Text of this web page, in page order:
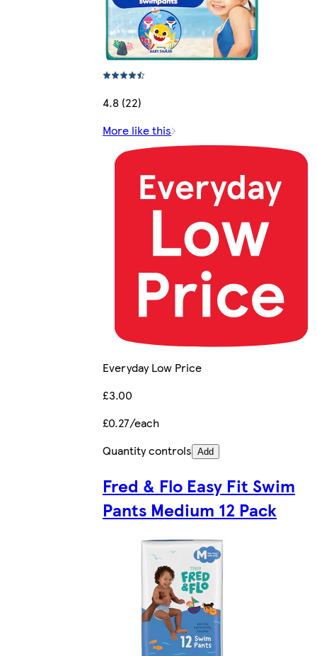
4.8 (22)
More like this
Everyday Low Price
£3.00
£0.27/each
Quantity controls Add
Fred & Flo Easy Fit Swim
Pants Medium 12 Pack